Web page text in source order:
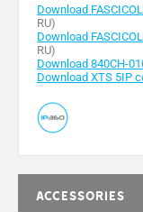
Download
RU)
Download
RU)
Download 840CH-
Download XTS 5IP
Accessories